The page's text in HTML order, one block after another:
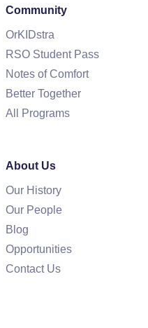
Community
OrKIDstra
RSO Student Pass
Notes of Comfort
Better Together
All Programs
About Us
Our History
Our People
Blog
Opportunities
Contact Us